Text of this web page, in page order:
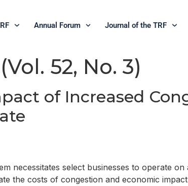
Annual Forum Journal of the TRF
52, No. 3)
of Increased
necessitates select businesses to operate
the costs of congestion and economic